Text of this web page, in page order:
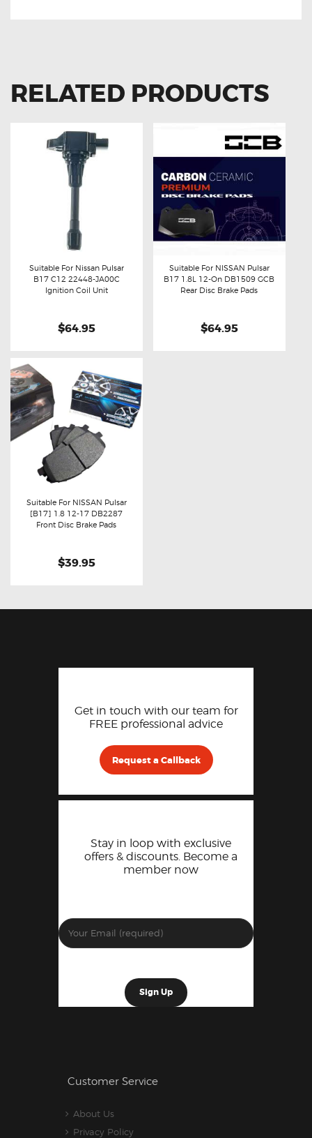
RELATED PRODUCTS
Buy now Details
Suitable For Nissan Pulsar
B17 C12 22448-JA00C
Ignition Coil Unit
$64.95
Buy now Details
Suitable For NISSAN Pulsar
B17 1.8L 12-On DB1509 GCB
Rear Disc Brake Pads
$64.95
Buy now Details
Suitable For NISSAN Pulsar
[B17] 1.8 12-17 DB2287
Front Disc Brake Pads
$39.95
Get in touch with our team for
FREE professional advice
Request a Callback
Stay in loop with exclusive
offers & discounts. Become a
member now
Customer Service
About Us
Privacy Policy